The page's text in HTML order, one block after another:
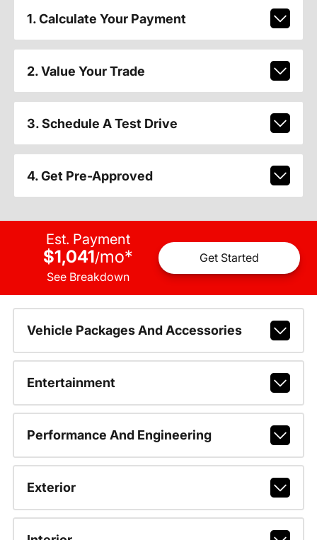
1. Calculate Your Payment
2. Value Your Trade
3. Schedule A Test Drive
4. Get Pre-Approved
Est. Payment
$1,041/mo*
See Breakdown
Get Started
Vehicle Packages And Accessories
Entertainment
Performance And Engineering
Exterior